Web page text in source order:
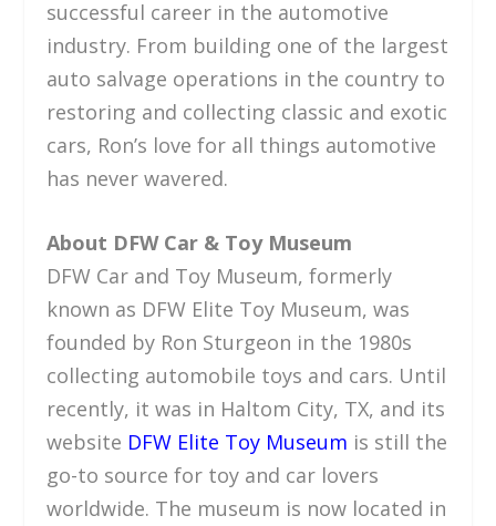
successful career in the automotive
industry. From building one of the largest
auto salvage operations in the country to
restoring and collecting classic and exotic
cars, Ron’s love for all things automotive
has never wavered.
About DFW Car & Toy Museum
DFW Car and Toy Museum, formerly
known as DFW Elite Toy Museum, was
founded by Ron Sturgeon in the 1980s
collecting automobile toys and cars. Until
recently, it was in Haltom City, TX, and its
website DFW Elite Toy Museum is still the
go-to source for toy and car lovers
worldwide. The museum is now located in